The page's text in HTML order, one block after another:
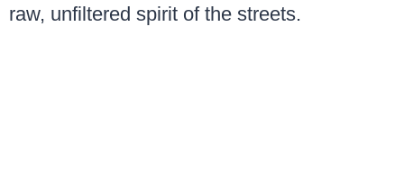
raw, unfiltered spirit of the streets.